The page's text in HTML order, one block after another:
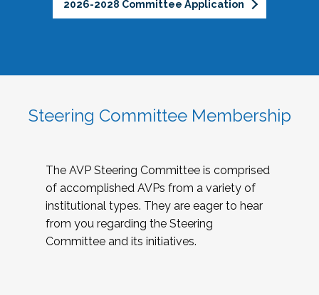
2026-2028 Committee Application
Steering Committee Membership
The AVP Steering Committee is comprised
of accomplished AVPs from a variety of
institutional types. They are eager to hear
from you regarding the Steering
Committee and its initiatives.